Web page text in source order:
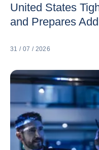
United States
and Prepares
31 / 07 / 2026